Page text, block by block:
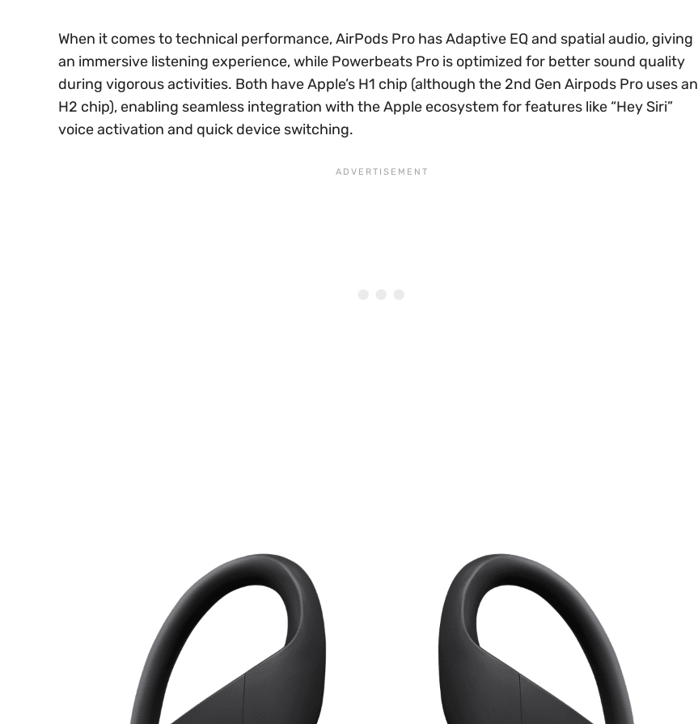
When it comes to technical performance, AirPods Pro has Adaptive EQ and spatial audio, giving
an immersive listening experience, while Powerbeats Pro is optimized for better sound quality
during vigorous activities. Both have Apple’s H1 chip (although the 2nd Gen Airpods Pro uses an
H2 chip), enabling seamless integration with the Apple ecosystem for features like “Hey Siri”
voice activation and quick device switching.